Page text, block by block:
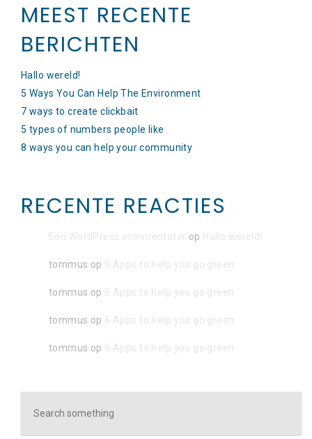
MEEST RECENTE
BERICHTEN
Hallo wereld!
5 Ways You Can Help The Environment
7 ways to create clickbait
5 types of numbers people like
8 ways you can help your community
RECENTE REACTIES
Een WordPress commentator op Hallo wereld!
tommus op 6 Apps to help you go green
tommus op 6 Apps to help you go green
tommus op 6 Apps to help you go green
tommus op 6 Apps to help you go green